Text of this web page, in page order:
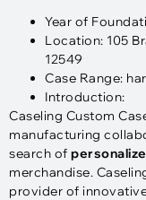
Year of
Location: 105
12549
Case Range:
Introduction:
Caseling Custom
manufacturing
search of
merchandise.
provider of